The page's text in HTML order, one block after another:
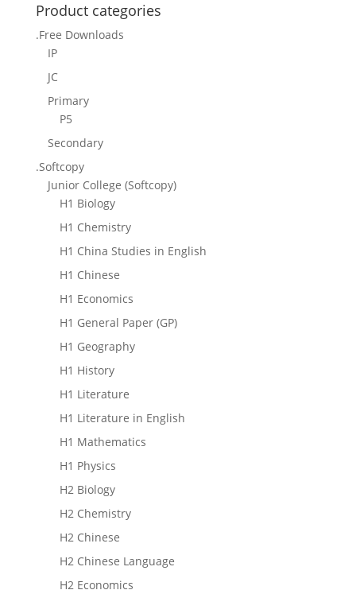
Product categories
.Free Downloads
IP
JC
Primary
P5
Secondary
.Softcopy
Junior College (Softcopy)
H1 Biology
H1 Chemistry
H1 China Studies in English
H1 Chinese
H1 Economics
H1 General Paper (GP)
H1 Geography
H1 History
H1 Literature
H1 Literature in English
H1 Mathematics
H1 Physics
H2 Biology
H2 Chemistry
H2 Chinese
H2 Chinese Language
H2 Economics